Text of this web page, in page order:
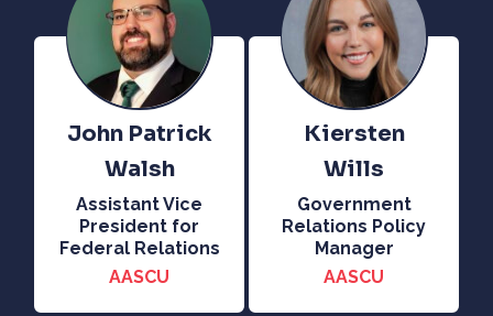
John Patrick
Walsh
Assistant Vice
President for
Federal Relations
AASCU
Kiersten
Wills
Government
Relations Policy
Manager
AASCU